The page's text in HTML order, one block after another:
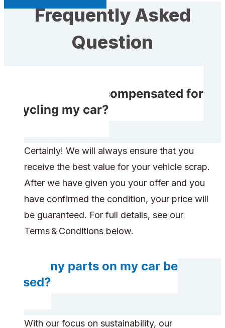
Frequently Asked
Question
Will I receive compensated for
recycling my car?
Certainly! We will always ensure that you
receive the best value for your vehicle scrap.
After we have given you your offer and you
have confirmed the condition, your price will
be guaranteed. For full details, see our
Terms & Conditions below.
Do any parts on my car be
reused?
With our focus on sustainability, our